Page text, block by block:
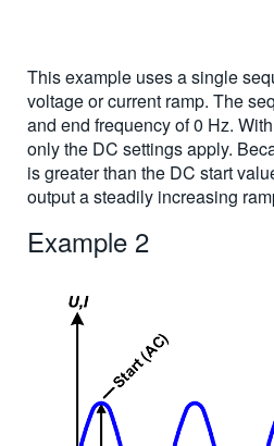
This example uses a single
voltage or current ramp. The
and end frequency of 0 Hz.
only the DC settings apply.
is greater than the DC start
output a steadily increasing
Example 2